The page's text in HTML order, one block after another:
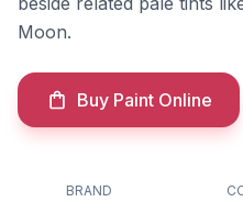
Moon.
Buy Paint Online
BRAND